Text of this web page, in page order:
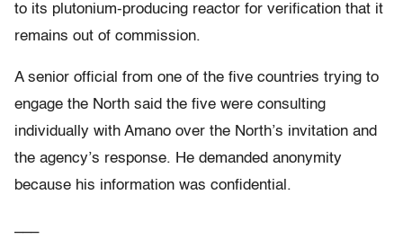
to its plutonium-producing reactor for verification that it
remains out of commission.
A senior official from one of the five countries trying to
engage the North said the five were consulting
individually with Amano over the North’s invitation and
the agency’s response. He demanded anonymity
because his information was confidential.